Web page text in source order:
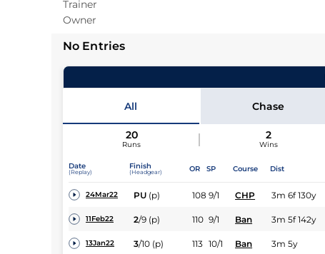
Trainer
Owner
No Entries
All Chase
20
Runs
2
Wins
Date
(Replay)
Finish
(Headgear) OR SP Course Dist
24Mar22 PU (p) 108 9/1 CHP 3m 6f 130y
11Feb22 2/9 (p) 110 9/1 Ban 3m 5f 142y
13Jan22 3/10 (p) 113 10/1 Ban 3m 5y